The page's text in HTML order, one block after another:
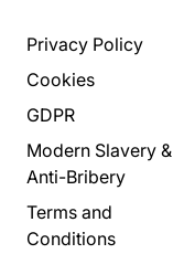
Privacy Policy
Cookies
GDPR
Modern Slavery &
Anti-Bribery
Terms and
Conditions